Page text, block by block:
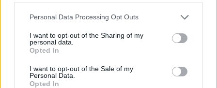
Personal Data Processing Opt Outs
I want to opt-out of the Sharing of my
personal data.
Opted In
I want to opt-out of the Sale of my
Personal Data.
Opted In
programból való kilépést is jelentette a szigetországnak.
Felsőoktatás
Saját "Erasmus-programot" indíthat Wales is